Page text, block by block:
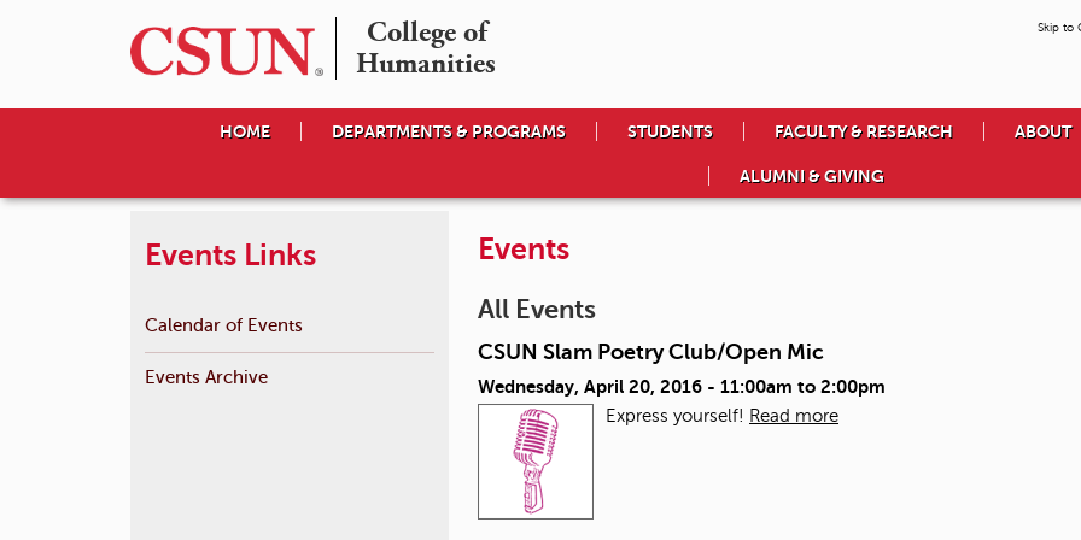
College of
Humanities
Skip to
HOME DEPARTMENTS & PROGRAMS STUDENTS FACULTY & RESEARCH ABOUT
ALUMNI & GIVING
Events
All Events
CSUN Slam Poetry Club/Open Mic
Wednesday, April 20, 2016 - 11:00am to 2:00pm
Express yourself! Read more
Events Links
Calendar of Events
Events Archive